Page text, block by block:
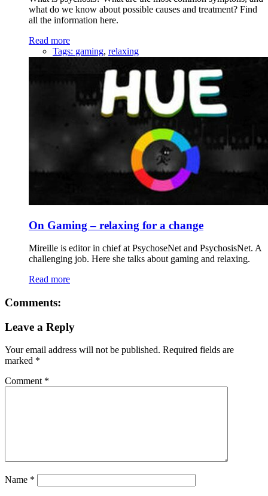
what do we know about possible causes and treatment? Find
all the information here.
Read more
Tags: gaming, relaxing
On Gaming – relaxing for a change
Mireille is editor in chief at PsychoseNet and PsychosisNet. A
challenging job. Here she talks about gaming and relaxing.
Read more
Comments:
Leave a Reply
Your email address will not be published. Required fields are
marked *
Comment *
Name *